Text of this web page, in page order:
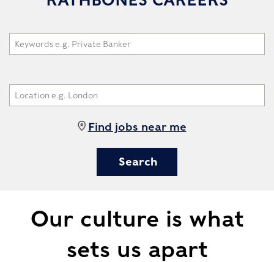
Find jobs near me
Our culture is what
sets us apart